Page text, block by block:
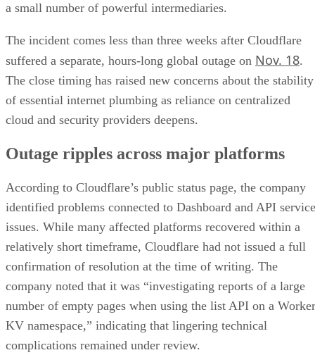
a small number of powerful intermediaries.
The incident comes less than three weeks after Cloudflare
suffered a separate, hours-long global outage on Nov. 18.
The close timing has raised new concerns about the stability
of essential internet plumbing as reliance on centralized
cloud and security providers deepens.
Outage ripples across major platforms
According to Cloudflare’s public status page, the company
identified problems connected to Dashboard and API service
issues. While many affected platforms recovered within a
relatively short timeframe, Cloudflare had not issued a full
confirmation of resolution at the time of writing. The
company noted that it was “investigating reports of a large
number of empty pages when using the list API on a
KV namespace,” indicating that lingering technical
complications remained under review.